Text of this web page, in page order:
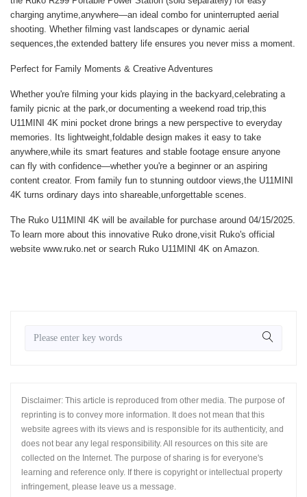
charging anytime,anywhere—an ideal combo for uninterrupted aerial
shooting. Whether filming vast landscapes or dynamic aerial
sequences,the extended battery life ensures you never miss a moment.
Perfect for Family Moments & Creative Adventures
Whether you're filming your kids playing in the backyard,celebrating a
family picnic at the park,or documenting a weekend road trip,this
U11MINI 4K mini pocket drone brings a new perspective to everyday
memories. Its lightweight,foldable design makes it easy to take
anywhere,while its smart features and stable footage ensure anyone
can fly with confidence—whether you're a beginner or an aspiring
content creator. From family fun to stunning outdoor views,the U11MINI
4K turns ordinary days into shareable,unforgettable scenes.
The Ruko U11MINI 4K will be available for purchase around 04/15/2025.
To learn more about this innovative Ruko drone,visit Ruko's official
website www.ruko.net or search Ruko U11MINI 4K on Amazon.
Disclaimer: This article is reproduced from other media. The purpose of
reprinting is to convey more information. It does not mean that this
website agrees with its views and is responsible for its authenticity, and
does not bear any legal responsibility. All resources on this site are
collected on the Internet. The purpose of sharing is for everyone's
learning and reference only. If there is copyright or intellectual property
infringement, please leave us a message.